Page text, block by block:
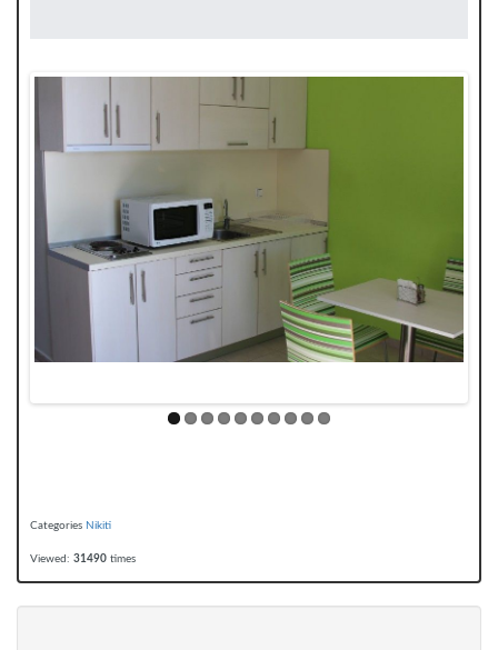
Categories Nikiti
Viewed: 31490 times